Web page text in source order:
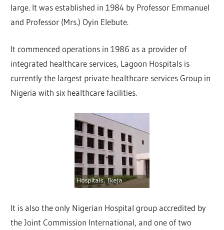
large. It was established in 1984 by Professor Emmanuel
and Professor (Mrs.) Oyin Elebute.
It commenced operations in 1986 as a provider of
integrated healthcare services, Lagoon Hospitals is
currently the largest private healthcare services Group in
Nigeria with six healthcare facilities.
It is also the only Nigerian Hospital group accredited by
the Joint Commission International, and one of two